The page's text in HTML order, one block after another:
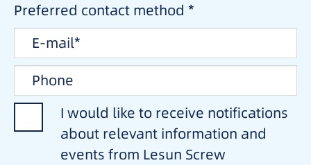
Preferred contact method *
I would like to receive notifications
about relevant information and
events from Lesun Screw